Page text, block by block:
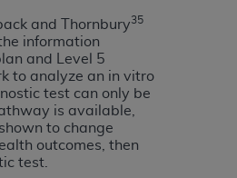
and Thornbury35
information
and Level 5
to analyze an in vitro
test can only be
is available,
to change
outcomes, then
test.
Hospital
perform,
are
227.7202-
limited rights
FAR
or